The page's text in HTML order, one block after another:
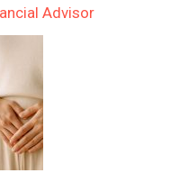
Advisor